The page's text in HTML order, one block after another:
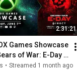
2:31:21
Games Showcase
of War: E-Day
• Streamed 1 month ago